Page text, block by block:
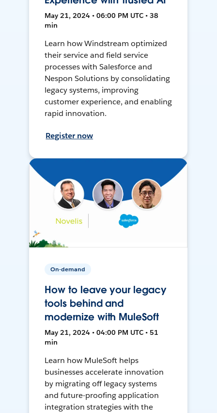
May 21, 2024 • 06:00 PM UTC • 38
min
Learn how Windstream optimized
their service and field service
processes with Salesforce and
Nespon Solutions by consolidating
legacy systems, improving
customer experience, and enabling
rapid innovation.
Register now
On-demand
How to leave your legacy
tools behind and
modernize with MuleSoft
May 21, 2024 • 04:00 PM UTC • 51
min
Learn how MuleSoft helps
businesses accelerate innovation
by migrating off legacy systems
and future-proofing application
integration strategies with the